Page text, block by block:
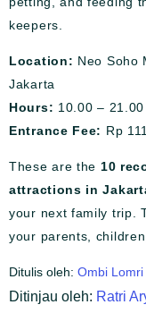
keepers.
Location: Neo Soho
Jakarta
Hours: 10.00 – 21.00
Entrance Fee: Rp
These are the 10
attractions in
your next family trip.
your parents,
Ditulis oleh: Ombi Lomri
Ditinjau oleh: Ratri